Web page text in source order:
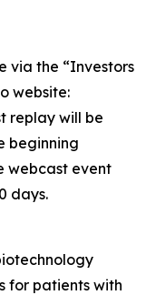
via the “Investors
website:
replay will be
beginning
webcast event
days.
for patients with